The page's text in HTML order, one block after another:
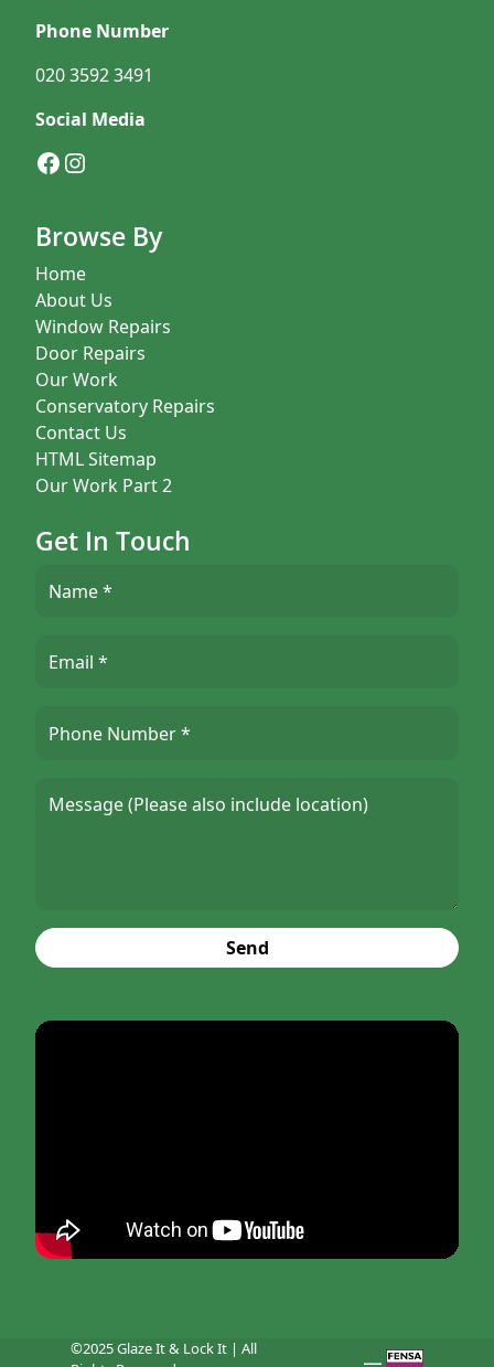
Phone Number
020 3592 3491
Social Media
Facebook
Instagram
Browse By
Home
About Us
Window Repairs
Door Repairs
Our Work
Conservatory Repairs
Contact Us
HTML Sitemap
Our Work Part 2
Get In Touch
Send
©2025 Glaze It & Lock It | All